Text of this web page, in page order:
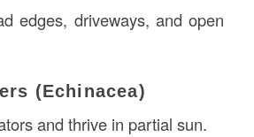
edges, driveways, and open
(Echinacea)
and thrive in partial sun.